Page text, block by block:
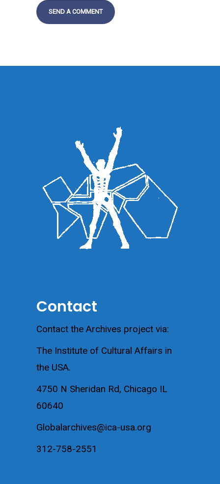
Contact
Contact the Archives project via:
The Institute of Cultural Affairs in
the USA.
4750 N Sheridan Rd, Chicago IL
60640
Globalarchives@ica-usa.org
312-758-2551